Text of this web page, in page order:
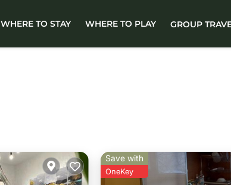
WHERE TO STAY WHERE TO PLAY GROUP
Save with
OneKey